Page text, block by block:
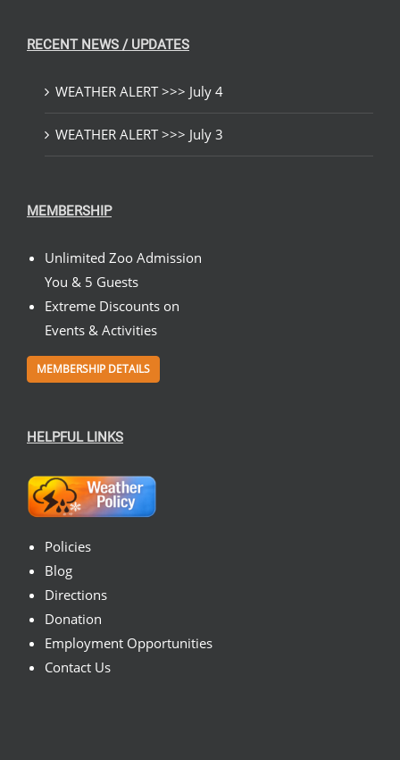
RECENT NEWS / UPDATES
WEATHER ALERT >>> July 4
WEATHER ALERT >>> July 3
MEMBERSHIP
Unlimited Zoo Admission
You & 5 Guests
Extreme Discounts on
Events & Activities
MEMBERSHIP DETAILS
HELPFUL LINKS
Policies
Blog
Directions
Donation
Employment Opportunities
Contact Us